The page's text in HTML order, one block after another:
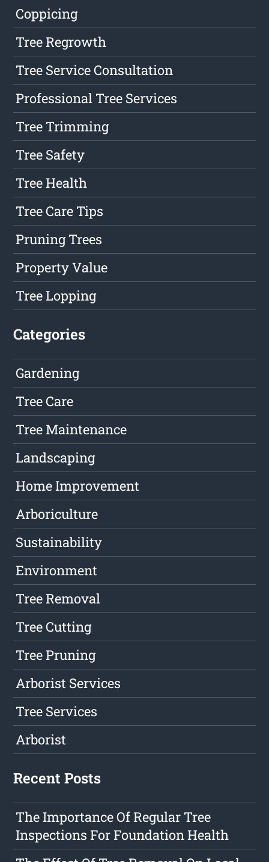
Coppicing
Tree Regrowth
Tree Service Consultation
Professional Tree Services
Tree Trimming
Tree Safety
Tree Health
Tree Care Tips
Pruning Trees
Property Value
Tree Lopping
Categories
Gardening
Tree Care
Tree Maintenance
Landscaping
Home Improvement
Arboriculture
Sustainability
Environment
Tree Removal
Tree Cutting
Tree Pruning
Arborist Services
Tree Services
Arborist
Recent Posts
The Importance Of Regular Tree
Inspections For Foundation Health